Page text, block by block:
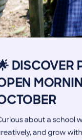
DISCOVER
about a school
and grow
Purpose